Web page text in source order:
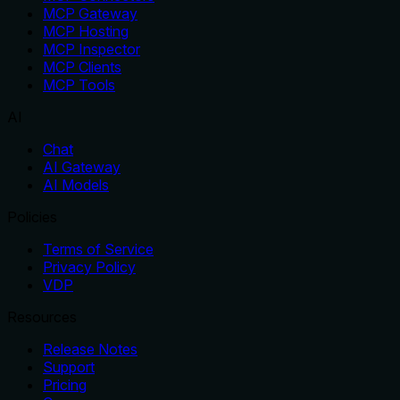
MCP Gateway
MCP Hosting
MCP Inspector
MCP Clients
MCP Tools
Chat
AI Gateway
AI Models
Terms of Service
Privacy Policy
VDP
Release Notes
Support
Pricing